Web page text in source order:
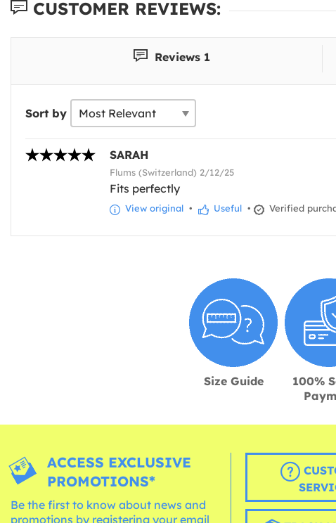
CUSTOMER REVIEWS:
Reviews 1
Sort by
SARAH
Flums (Switzerland) 2/12/25
Fits perfectly
View original • Useful • Verified
Size Guide
100%
ACCESS EXCLUSIVE
PROMOTIONS*
Be the first to know about news and
promotions by registering your email